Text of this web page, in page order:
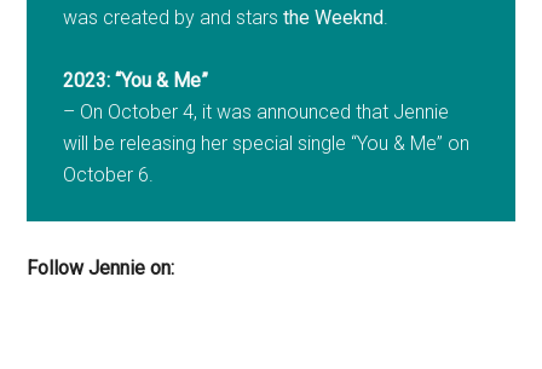
was created by and starsthe Weeknd.
2023: “You & Me”
– On October 4, it was announced that Jennie
will be releasing her special single “You & Me” on
October 6.
Follow Jennie on: